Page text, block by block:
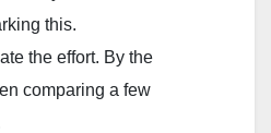
this.
the effort. By the
comparing a few